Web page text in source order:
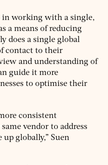
in working with a single,
a means of reducing
does a single global
contact to their
and understanding of
guide it more
to optimise their
consistent
vendor to address
globally,” Suen